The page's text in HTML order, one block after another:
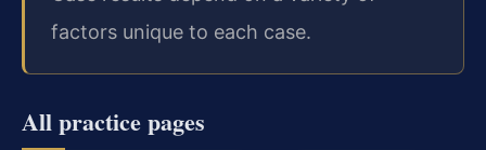
factors unique to each case.
All practice pages